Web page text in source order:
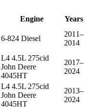
Engine
Years
6-824 Diesel
2011–
2014
L4 4.5L 275cid
John Deere
4045HT
2017–
2024
L4 4.5L 275cid
John Deere
4045HT
2013–
2024